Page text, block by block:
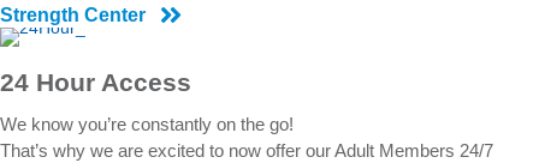
Strength Center
24 Hour Access
We know you’re constantly on the go!
That’s why we are excited to now offer our Adult Members 24/7